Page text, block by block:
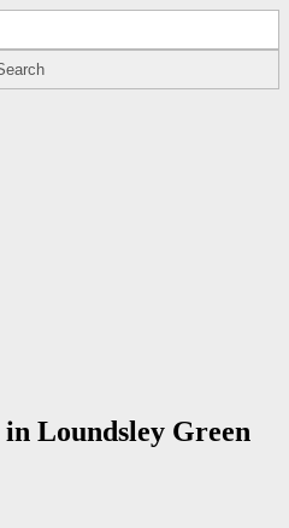
Loundsley Green